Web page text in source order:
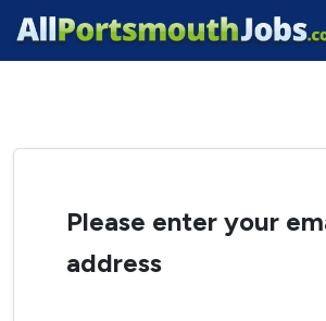
Please enter your
address